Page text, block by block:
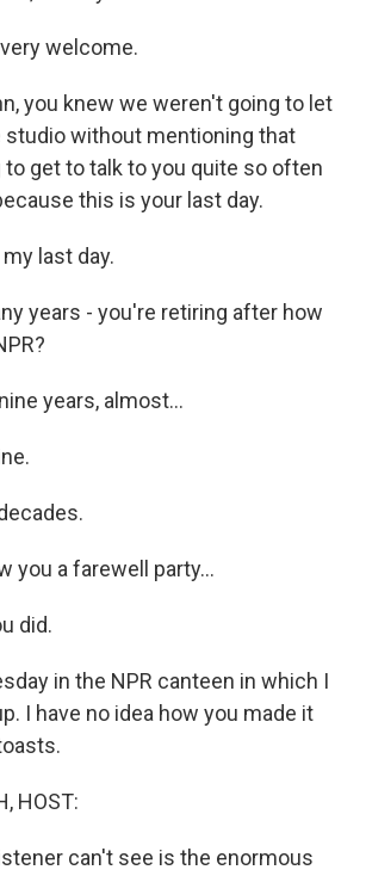
welcome.
you knew we weren't going to let
studio without mentioning that
get to talk to you quite so often
this is your last day.
last day.
years - you're retiring after how
years, almost...
you a farewell party...
did.
in the NPR canteen in which I
I have no idea how you made it
HOST:
can't see is the enormous